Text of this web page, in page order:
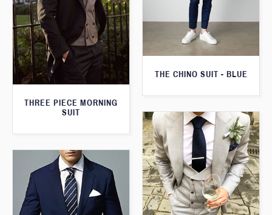
THE CHINO SUIT - BLUE
THREE PIECE MORNING
SUIT